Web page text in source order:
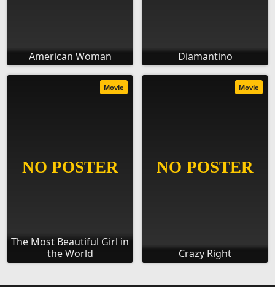
American Woman Diamantino
The Most Beautiful Girl in
the World
Movie
Crazy Right
Movie